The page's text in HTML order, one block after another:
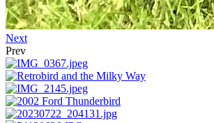
Next
Prev